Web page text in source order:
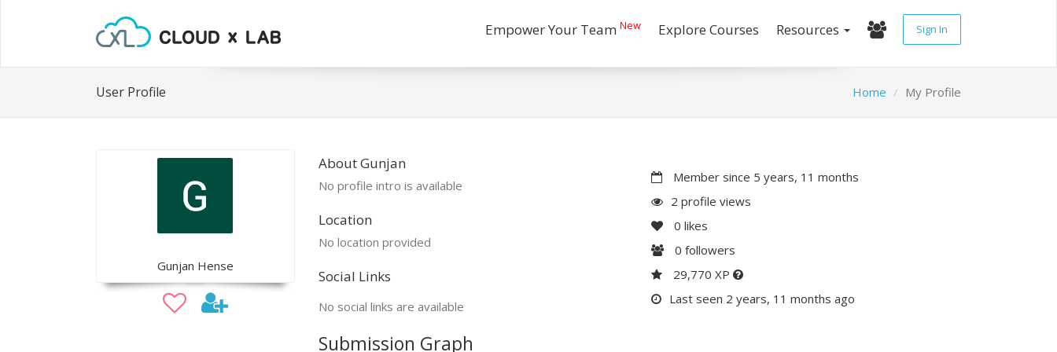
Empower Your Team New Explore Courses Resources Sign In
User Profile Home My Profile
Gunjan Hense
About Gunjan
No profile intro is available
Location
No location provided
Social Links
No social links are available
Member since 5 years, 11 months
2 profile views
0 likes
0 followers
29,770 XP
Last seen 2 years, 11 months ago
Submission Graph